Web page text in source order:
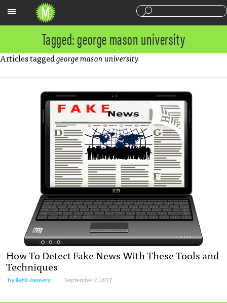
Tagged: george mason university
Articles taggedgeorge mason university
How To Detect Fake News With These Tools and
Techniques
byBeth Jannery September 7, 2017